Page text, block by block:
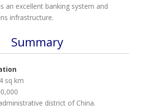
an excellent banking system and
infrastructure.
Summary
sq km
district of China.